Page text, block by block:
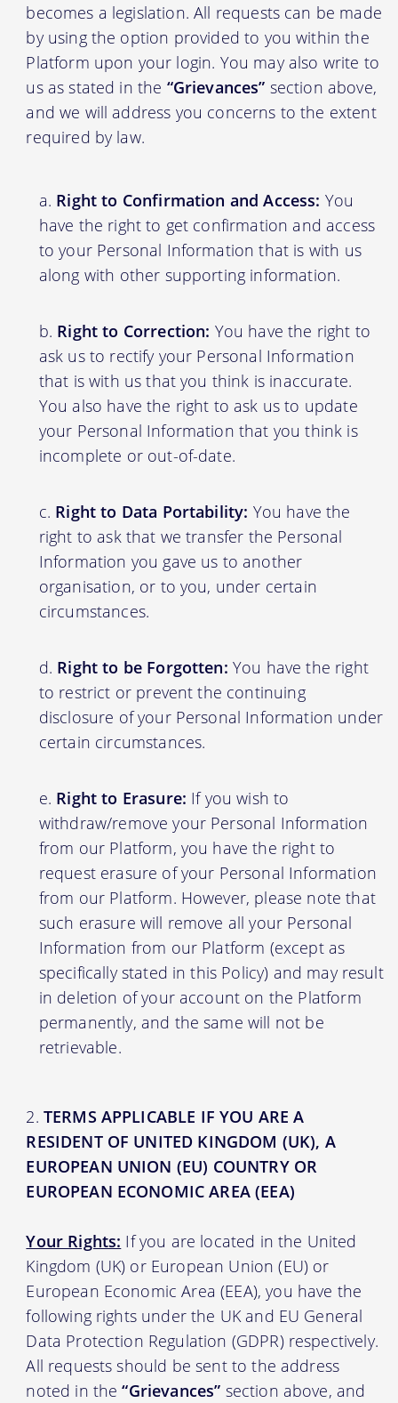
becomes a legislation. All requests can be made
by using the option provided to you within the
Platform upon your login. You may also write to
us as stated in the “Grievances” section above,
and we will address you concerns to the extent
required by law.
Right to Confirmation and Access: You
have the right to get confirmation and access
to your Personal Information that is with us
along with other supporting information.
Right to Correction: You have the right to
ask us to rectify your Personal Information
that is with us that you think is inaccurate.
You also have the right to ask us to update
your Personal Information that you think is
incomplete or out-of-date.
Right to Data Portability: You have the
right to ask that we transfer the Personal
Information you gave us to another
organisation, or to you, under certain
circumstances.
Right to be Forgotten: You have the right
to restrict or prevent the continuing
disclosure of your Personal Information under
certain circumstances.
Right to Erasure: If you wish to
withdraw/remove your Personal Information
from our Platform, you have the right to
request erasure of your Personal Information
from our Platform. However, please note that
such erasure will remove all your Personal
Information from our Platform (except as
specifically stated in this Policy) and may result
in deletion of your account on the Platform
permanently, and the same will not be
retrievable.
TERMS APPLICABLE IF YOU ARE A
RESIDENT OF UNITED KINGDOM (UK), A
EUROPEAN UNION (EU) COUNTRY OR
EUROPEAN ECONOMIC AREA (EEA)
Your Rights: If you are located in the United
Kingdom (UK) or European Union (EU) or
European Economic Area (EEA), you have the
following rights under the UK and EU General
Data Protection Regulation (GDPR) respectively.
All requests should be sent to the address
noted in the“Grievances” section above, and